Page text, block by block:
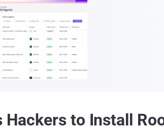
Hackers to Install